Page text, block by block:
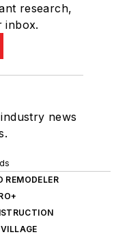
research,
inbox.
news
REMODELER